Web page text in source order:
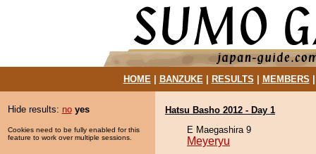
HOME| BANZUKE| RESULTS MEMBERS
Hide results: no yes
Cookies need to be fully enabled for this
feature to work over multiple sessions.
Hatsu Basho 2012 - Day 1
E Maegashira 9
Meyeryu